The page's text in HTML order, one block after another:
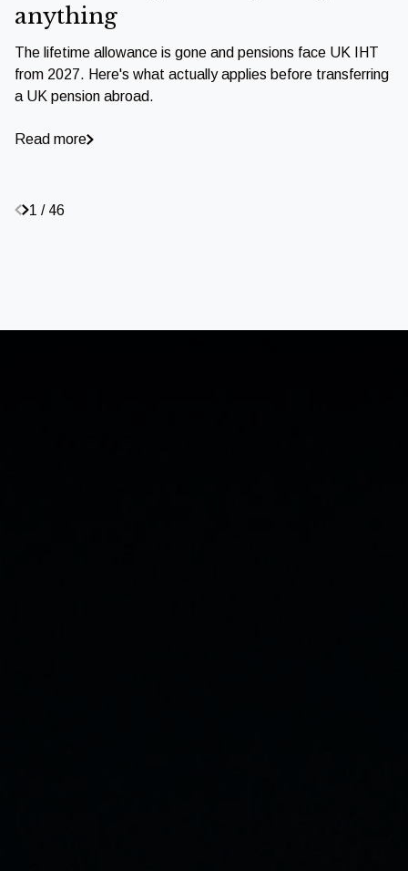
anything
The lifetime allowance is gone and pensions face UK IHT
from 2027. Here's what actually applies before transferring
a UK pension abroad.
Read more
1 / 46